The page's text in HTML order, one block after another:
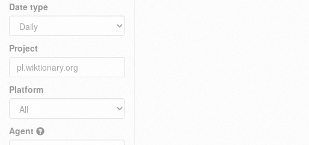
Date type
Project
Platform
Agent